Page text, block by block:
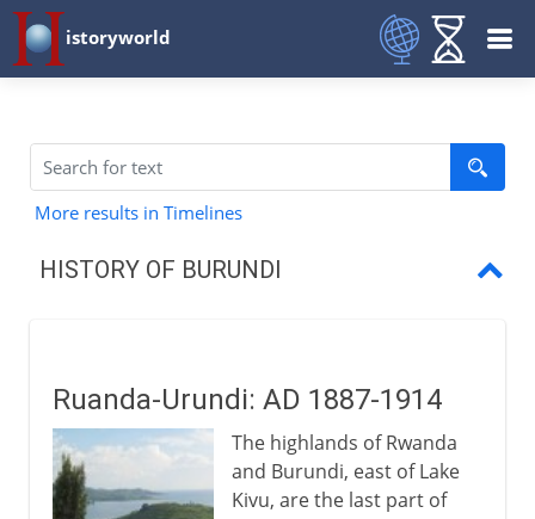
istoryworld
More results in Timelines
HISTORY OF BURUNDI
Independence
Democracy glimpsed and lost
Ruanda-Urundi: AD 1887-1914
The highlands of Rwanda
and Burundi, east of Lake
Kivu, are the last part of